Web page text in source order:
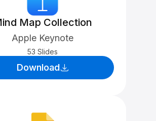
Map Collection
Apple Keynote
53 Slides
Download